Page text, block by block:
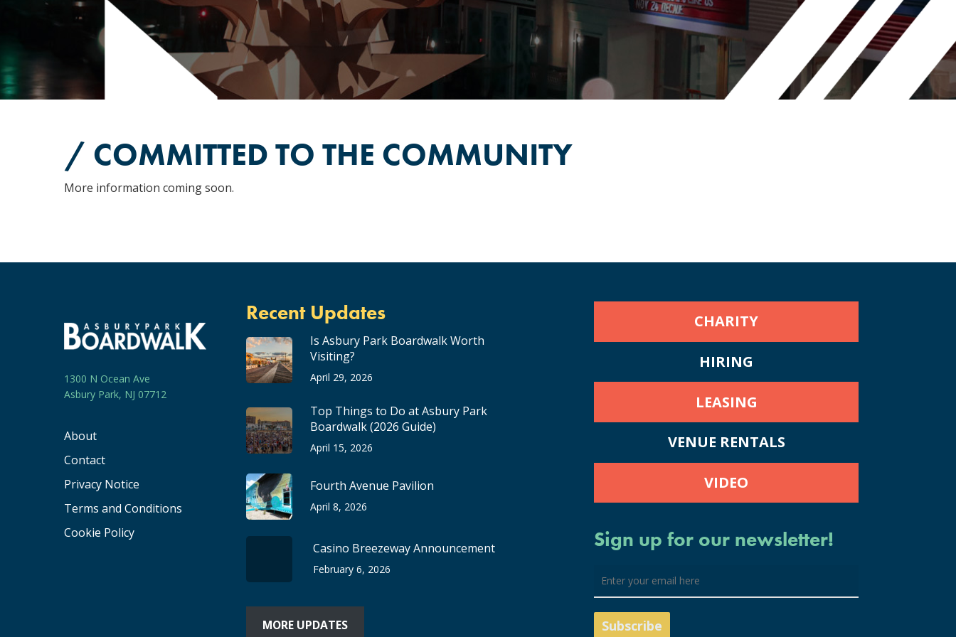
/ COMMITTED TO THE COMMUNITY
More information coming soon.
1300 N Ocean Ave
Asbury Park, NJ 07712
About
Contact
Privacy Notice
Terms and Conditions
Cookie Policy
Recent Updates
Is Asbury Park Boardwalk Worth
Visiting?
April 29, 2026
Top Things to Do at Asbury Park
Boardwalk (2026 Guide)
April 15, 2026
Fourth Avenue Pavilion
April 8, 2026
Casino Breezeway Announcement
February 6, 2026
MORE UPDATES
CHARITY
HIRING
LEASING
VENUE RENTALS
VIDEO
Sign up for our newsletter!